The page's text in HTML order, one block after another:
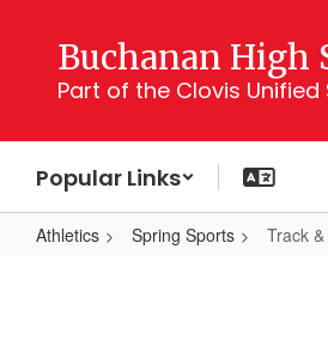
content
Buchanan High
Part of the Clovis
Popular Links
Athletics Spring Sports Track